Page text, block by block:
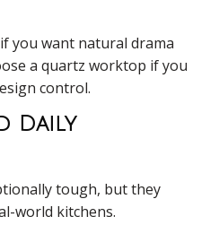
you want natural drama
a quartz worktop if you
control.
Daily
tough, but they
world kitchens.